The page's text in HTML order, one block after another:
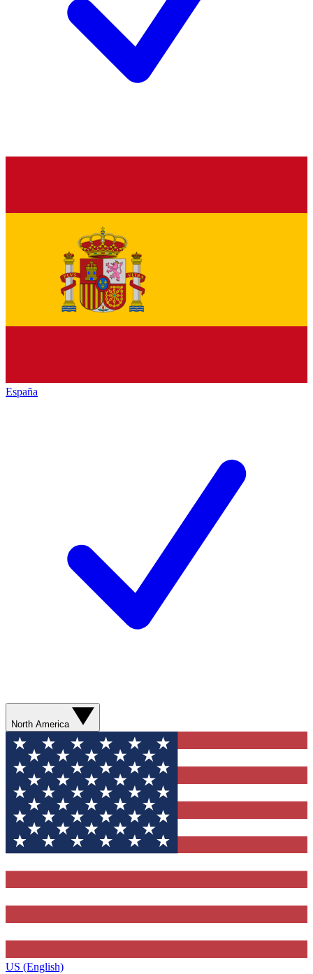
España
North America
US (English)